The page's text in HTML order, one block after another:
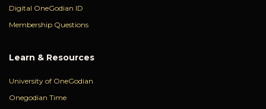
Digital OneGodian ID
Membership Questions
Learn & Resources
University of OneGodian
Onegodian Time